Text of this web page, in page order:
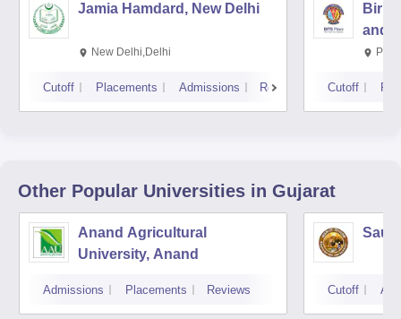
Jamia Hamdard, New Delhi
New Delhi,Delhi
Cutoff Placements Admissions Reviews
Birla
and
Cutoff
Other Popular Universities in Gujarat
Anand Agricultural
University, Anand
Admissions Placements Reviews Cutoff